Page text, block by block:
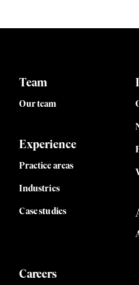
Team
Our team
Experience
Practice areas
Industries
Case studies
Careers